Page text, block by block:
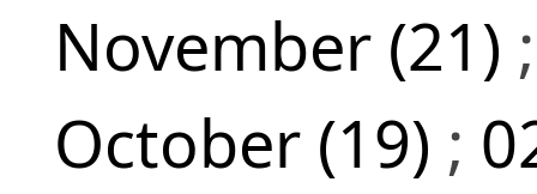
November (21)
October (19) ;